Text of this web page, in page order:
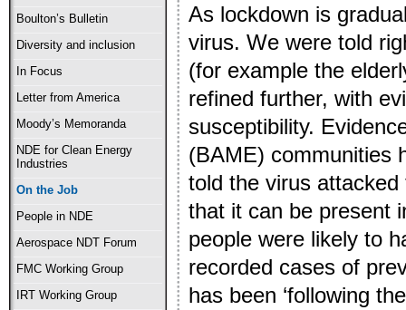
Boulton’s Bulletin
Diversity and inclusion
In Focus
Letter from America
Moody’s Memoranda
NDE for Clean Energy
Industries
On the Job
People in NDE
Aerospace NDT Forum
FMC Working Group
IRT Working Group
As lockdown is
virus. We were told
(for example the
refined further, with
susceptibility.
(BAME) communities
told the virus
that it can be present
people were likely to
recorded cases of
has been ‘following